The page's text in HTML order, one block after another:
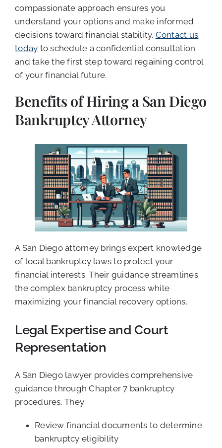
compassionate approach ensures you
understand your options and make informed
decisions toward financial stability. Contact us
today to schedule a confidential consultation
and take the first step toward regaining control
of your financial future.
Benefits of Hiring a San Diego
Bankruptcy Attorney
A San Diego attorney brings expert knowledge
of local bankruptcy laws to protect your
financial interests. Their guidance streamlines
the complex bankruptcy process while
maximizing your financial recovery options.
Legal Expertise and Court
Representation
A San Diego lawyer provides comprehensive
guidance through Chapter 7 bankruptcy
procedures. They:
Review financial documents to determine
bankruptcy eligibility